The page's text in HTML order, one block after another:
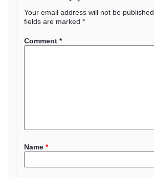
Your email address will not be published.
fields are marked *
Comment *
Name *